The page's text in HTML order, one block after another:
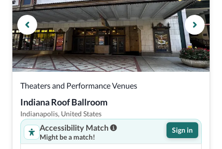
Theaters and Performance Venues
Indiana Roof Ballroom
Indianapolis, United States
Accessibility Match
Might be a match!
Sign in